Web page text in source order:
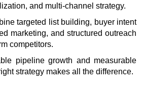
and multi-channel strategy.
targeted list building, buyer intent
marketing, and structured outreach
competitors.
pipeline growth and measurable
strategy makes all the difference.